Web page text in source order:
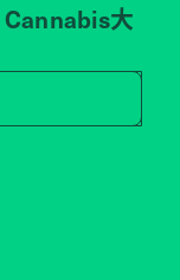
大
zip code, address,